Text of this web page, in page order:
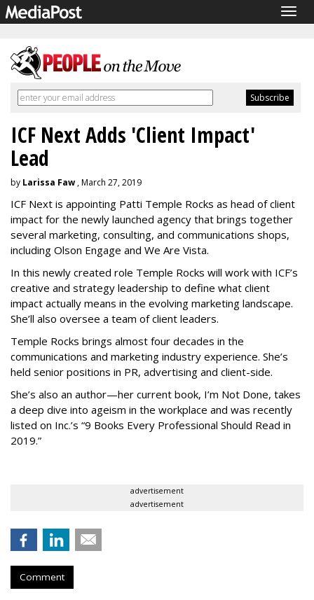
ICF Next Adds 'Client Impact'
Lead
by Larissa Faw , March 27, 2019
ICF Next is appointing Patti Temple Rocks as head of client
impact for the newly launched agency that brings together
several marketing, consulting, and communications shops,
including Olson Engage and We Are Vista.
In this newly created role Temple Rocks will work with ICF’s
creative and strategy leadership to define what client
impact actually means in the evolving marketing landscape.
She’ll also oversee a team of client leaders.
Temple Rocks brings almost four decades in the
communications and marketing industry experience. She’s
held senior positions in PR, advertising and client-side.
She’s also an author—her current book, I’m Not Done, takes
a deep dive into ageism in the workplace and was recently
listed on Inc.’s “9 Books Every Professional Should Read in
2019.”
advertisement
advertisement
Comment